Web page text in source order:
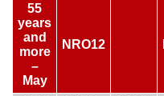
55
years
and
more
–
May
NRO12